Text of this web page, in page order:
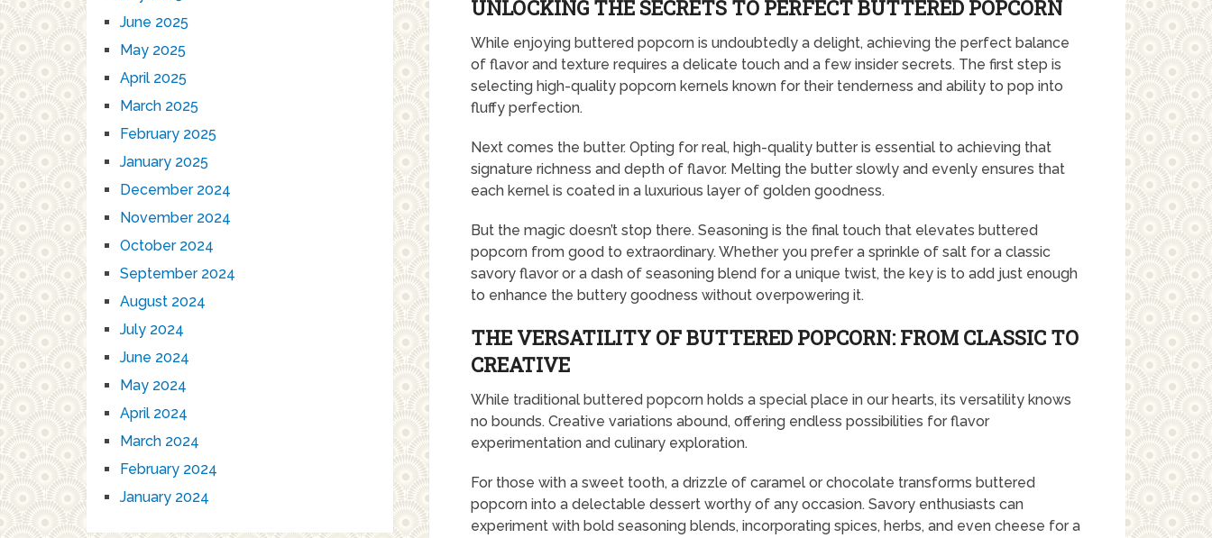
UNLOCKING THE SECRETS TO PERFECT BUTTERED POPCORN
While enjoying buttered popcorn is undoubtedly a delight, achieving the perfect balance
of flavor and texture requires a delicate touch and a few insider secrets. The first step is
selecting high-quality popcorn kernels known for their tenderness and ability to pop into
fluffy perfection.
Next comes the butter. Opting for real, high-quality butter is essential to achieving that
signature richness and depth of flavor. Melting the butter slowly and evenly ensures that
each kernel is coated in a luxurious layer of golden goodness.
But the magic doesn’t stop there. Seasoning is the final touch that elevates buttered
popcorn from good to extraordinary. Whether you prefer a sprinkle of salt for a classic
savory flavor or a dash of seasoning blend for a unique twist, the key is to add just enough
to enhance the buttery goodness without overpowering it.
THE VERSATILITY OF BUTTERED POPCORN: FROM CLASSIC TO
CREATIVE
While traditional buttered popcorn holds a special place in our hearts, its versatility knows
no bounds. Creative variations abound, offering endless possibilities for flavor
experimentation and culinary exploration.
For those with a sweet tooth, a drizzle of caramel or chocolate transforms buttered
popcorn into a delectable dessert worthy of any occasion. Savory enthusiasts can
experiment with bold seasoning blends, incorporating spices, herbs, and even cheese for a
June 2025
May 2025
April 2025
March 2025
February 2025
January 2025
December 2024
November 2024
October 2024
September 2024
August 2024
July 2024
June 2024
May 2024
April 2024
March 2024
February 2024
January 2024